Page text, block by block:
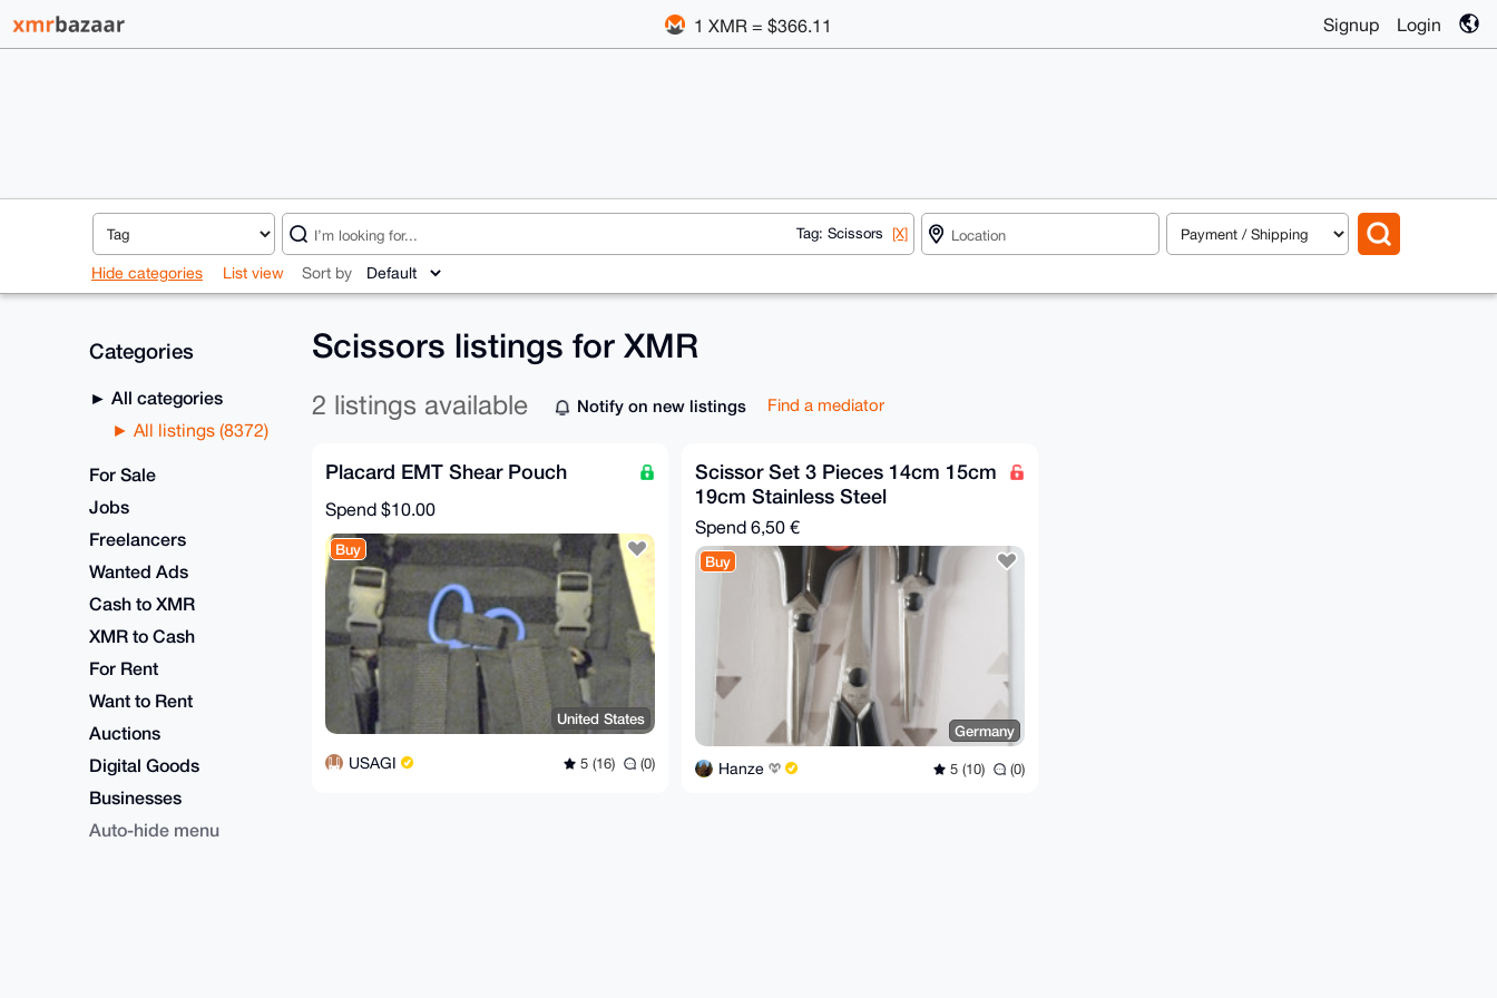
1 XMR = $366.11 Signup Login
Tag: Scissors [X]
Hide categories List view Sort by
Categories
All categories
All listings (8372)
For Sale
Jobs
Freelancers
Wanted Ads
Cash to XMR
XMR to Cash
For Rent
Want to Rent
Auctions
Digital Goods
Businesses
Auto-hide menu
Scissors listings for XMR
2 listings available Notify on new listings Find a mediator
Placard EMT Shear Pouch
Spend $10.00
Buy
United States
USAGI 5 (16) (0)
Scissor Set 3 Pieces 14cm 15cm
19cm Stainless Steel
Spend 6,50 €
Buy
Germany
Hanze 5 (10) (0)